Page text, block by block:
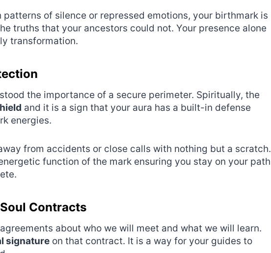
of silence or repressed emotions, your birthmark is
truths that your ancestors could not. Your presence alone
transformation.
the importance of a secure perimeter. Spiritually, the
and it is a sign that your aura has a built-in defense
energies.
from accidents or close calls with nothing but a scratch.
function of the mark ensuring you stay on your path
Contracts
about who we will meet and what we will learn.
signature on that contract. It is a way for your guides to